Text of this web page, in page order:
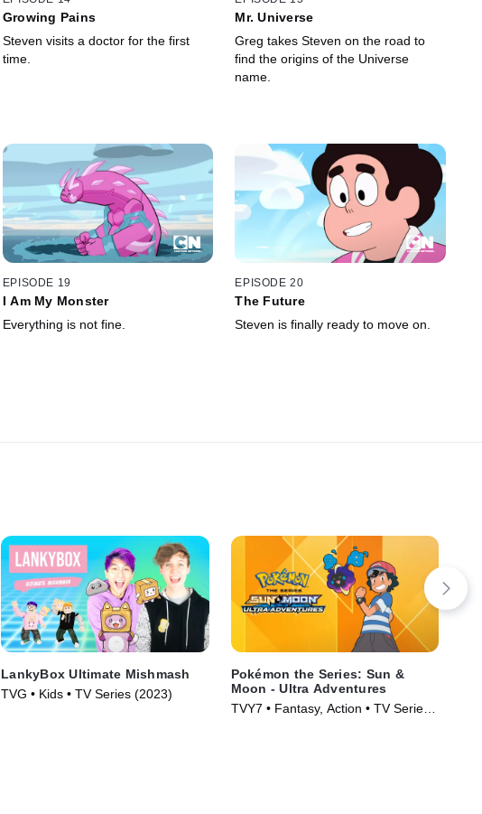
Growing Pains
Steven visits a doctor for the first
time.
Mr. Universe
Greg takes Steven on the road to
find the origins of the Universe
name.
EPISODE 19
I Am My Monster
Everything is not fine.
EPISODE 20
The Future
Steven is finally ready to move on.
LankyBox Ultimate Mishmash
TVG • Kids • TV Series (2023)
Pokémon the Series: Sun &
Moon - Ultra Adventures
TVY7 • Fantasy, Action • TV Series